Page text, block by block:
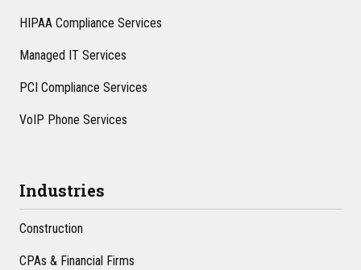
HIPAA Compliance Services
Managed IT Services
PCI Compliance Services
VoIP Phone Services
Industries
Construction
CPAs & Financial Firms